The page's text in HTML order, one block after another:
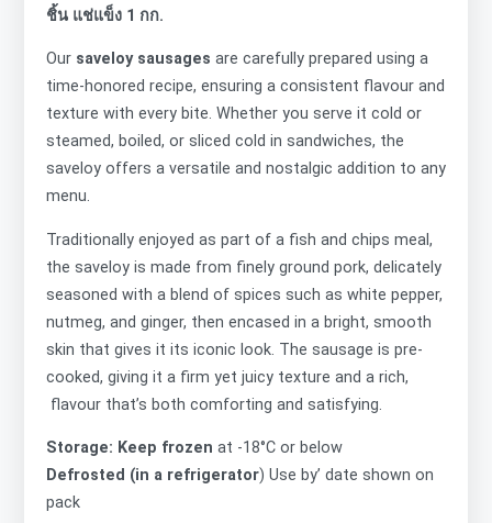
ชิ้น แช่แข็ง 1 กก.
Our saveloy sausages are carefully prepared using a
time-honored recipe, ensuring a consistent flavour and
texture with every bite. Whether you serve it cold or
steamed, boiled, or sliced cold in sandwiches, the
saveloy offers a versatile and nostalgic addition to any
menu.
Traditionally enjoyed as part of a fish and chips meal,
the saveloy is made from finely ground pork, delicately
seasoned with a blend of spices such as white pepper,
nutmeg, and ginger, then encased in a bright, smooth
skin that gives it its iconic look. The sausage is pre-
cooked, giving it a firm yet juicy texture and a rich,
flavour that’s both comforting and satisfying.
Storage: Keep frozen at -18°C or below
Defrosted (in a refrigerator) Use by’ date shown on
pack